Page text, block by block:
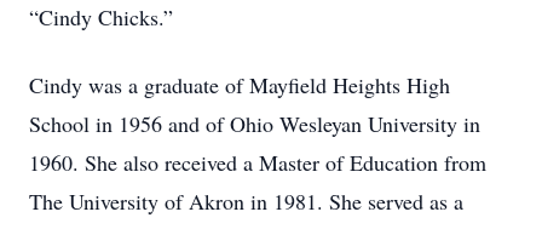
“Cindy Chicks.”
Cindy was a graduate of Mayfield Heights High
School in 1956 and of Ohio Wesleyan University in
1960. She also received a Master of Education from
The University of Akron in 1981. She served as a